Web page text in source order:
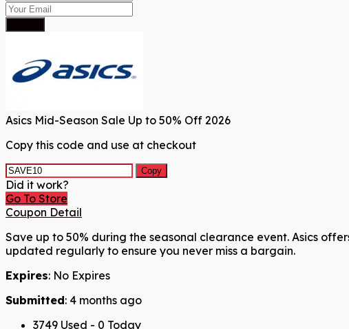
Asics Mid-Season Sale Up to 50% Off 2026
Copy this code and use at checkout
Copy
Did it work?
Go To Store
Coupon Detail
Save up to 50% during the seasonal clearance event. Asics
updated regularly to ensure you never miss a bargain.
Expires: No Expires
Submitted: 4 months ago
3749 Used - 0 Today